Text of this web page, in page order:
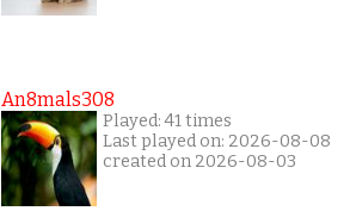
An8mals308
Played: 41 times
Last played on: 2026-08-08
created on 2026-08-03